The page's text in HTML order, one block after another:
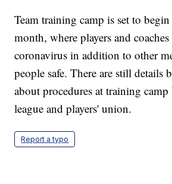
Team training camp is set to
month, where players and
coronavirus in addition to other
people safe. There are still details
about procedures at training camp
league and players' union.
Report a typo